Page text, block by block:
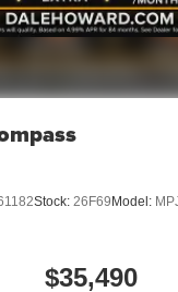
Stock: 26F69 Model:
$35,490